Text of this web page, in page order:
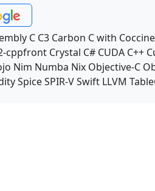
C C3 Carbon C with
cppfront Crystal C# CUDA C++
Nim Numba Nix Objective-C
SpiceSPIR-VSwift LLVM